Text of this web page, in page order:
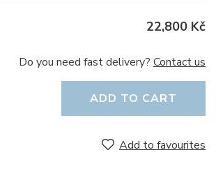
22,800 Kč
Do you need fast delivery? Contact us
ADD TO CART
Add to favourites